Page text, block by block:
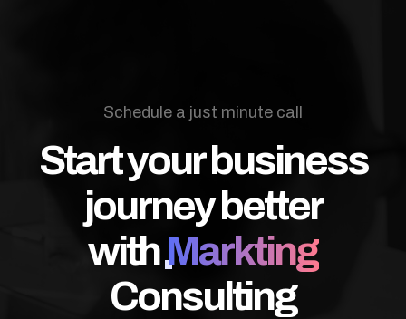
Schedule a just minute call
Start your business
journey better
withMarkting
Consulting